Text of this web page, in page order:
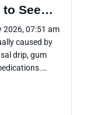
to See…
2026, 07:51 am
caused by
drip, gum